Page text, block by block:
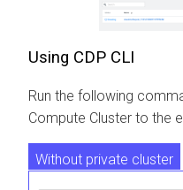
Using CDP CLI
Run the following
Compute Cluster to the
Without private cluster